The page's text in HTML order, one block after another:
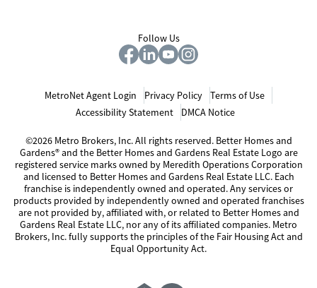
Follow Us
MetroNet Agent Login Privacy Policy
Terms of Use
Accessibility Statement
DMCA Notice
©2026 Metro Brokers, Inc. All rights reserved. Better Homes and
Gardens® and the Better Homes and Gardens Real Estate Logo are
registered service marks owned by Meredith Operations Corporation
and licensed to Better Homes and Gardens Real Estate LLC. Each
franchise is independently owned and operated. Any services or
products provided by independently owned and operated franchises
are not provided by, affiliated with, or related to Better Homes and
Gardens Real Estate LLC, nor any of its affiliated companies. Metro
Brokers, Inc. fully supports the principles of the Fair Housing Act and
Equal Opportunity Act.